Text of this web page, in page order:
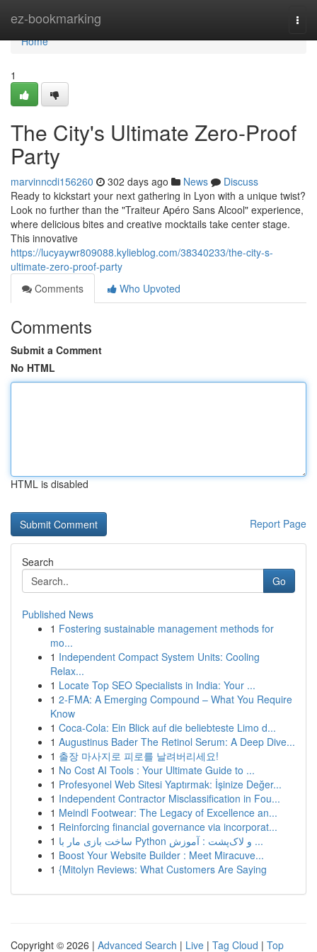
ez-bookmarking
Home
Home
1
The City's Ultimate Zero-Proof
Party
marvinncdi156260 302 days ago News
Discuss
Ready to kickstart your next gathering in Lyon with a unique twist?
Look no further than the "Traiteur Apéro Sans Alcool" experience,
where delicious bites and creative mocktails take center stage.
This innovative
https://lucyaywr809088.kylieblog.com/38340233/the-city-s-
ultimate-zero-proof-party
Comments
Who Upvoted
Comments
Submit a Comment
No HTML
HTML is disabled
Report Page
Search
Go
Published News
1 Fostering sustainable management methods for
mo...
1 Independent Compact System Units: Cooling
Relax...
1 Locate Top SEO Specialists in India: Your ...
1 2-FMA: A Emerging Compound – What You Require
Know
1 Coca-Cola: Ein Blick auf die beliebteste Limo d...
1 Augustinus Bader The Retinol Serum: A Deep Dive...
1 출장 마사지로 피로를 날려버리세요!
1 No Cost AI Tools : Your Ultimate Guide to ...
1 Profesyonel Web Sitesi Yaptırmak: İşinize Değer...
1 Independent Contractor Misclassification in Fou...
1 Meindl Footwear: The Legacy of Excellence an...
1 Reinforcing financial governance via incorporat...
1
ساخت بازی مار با Python و لاک‌پشت : آموزش ...
1 Boost Your Website Builder : Meet Miracuve...
1 {Mitolyn Reviews: What Customers Are Saying
Copyright © 2026 | Advanced Search | Live | Tag Cloud | Top